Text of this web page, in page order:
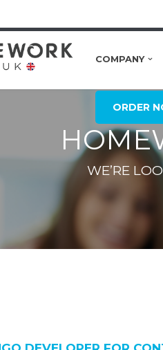
COMPANY
ORDER
WE’RE